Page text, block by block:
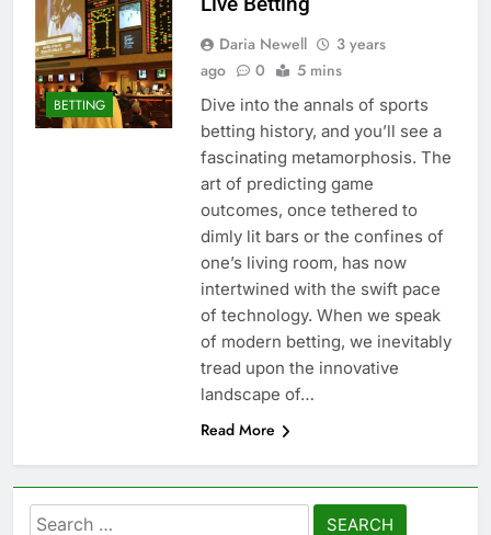
BETTING
Daria Newell
3 years
ago
0 5 mins
Dive into the annals of sports
betting history, and you’ll see a
fascinating metamorphosis. The
art of predicting game
outcomes, once tethered to
dimly lit bars or the confines of
one’s living room, has now
intertwined with the swift pace
of technology. When we speak
of modern betting, we inevitably
tread upon the innovative
landscape of…
Read More
Search